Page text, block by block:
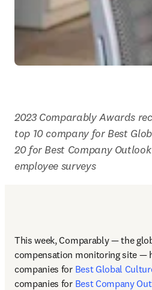
2023 Comparably Awards
top 10 company for Best
20 for Best Company
employee surveys
This week, Comparably — the
compensation monitoring site —
companies for Best Global
companies for Best Company